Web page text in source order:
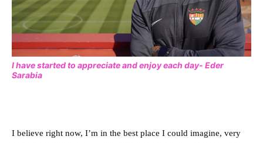
I have started to appreciate and enjoy each day- Eder
Sarabia
I believe right now, I’m in the best place I could imagine, very